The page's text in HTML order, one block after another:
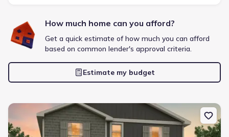
How much home can you afford?
Get a quick estimate of how much you can afford
based on common lender's approval criteria.
Estimate my budget
New construction Single-Family house 101 Creek Bend St,